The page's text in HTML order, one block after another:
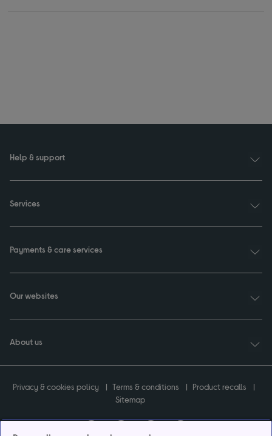
Help & support
Services
Payments & care services
Our websites
About us
Privacy & cookies policy Terms & conditions
Product recalls
Sitemap